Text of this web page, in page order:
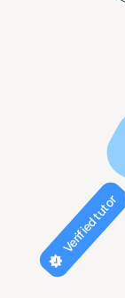
Verified tutor